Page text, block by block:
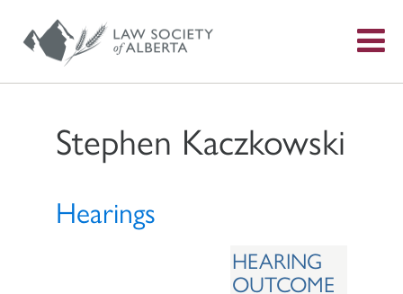
Stephen Kaczkowski
Hearings
HEARING
OUTCOME